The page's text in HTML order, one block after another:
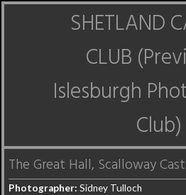
SHETLAND
CLUB
Islesburgh
Club)
The Great Hall, Scalloway
Photographer: Sidney Tulloch